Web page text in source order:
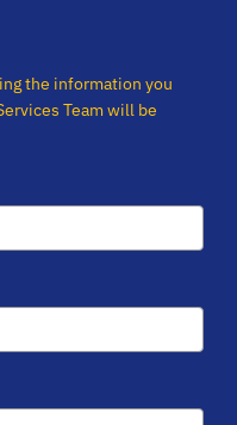
the information you
Team will be